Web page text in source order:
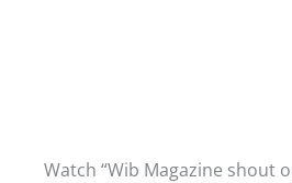
Watch “Wib Magazine shout